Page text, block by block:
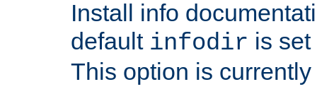
Install info
default infodir is
This option is